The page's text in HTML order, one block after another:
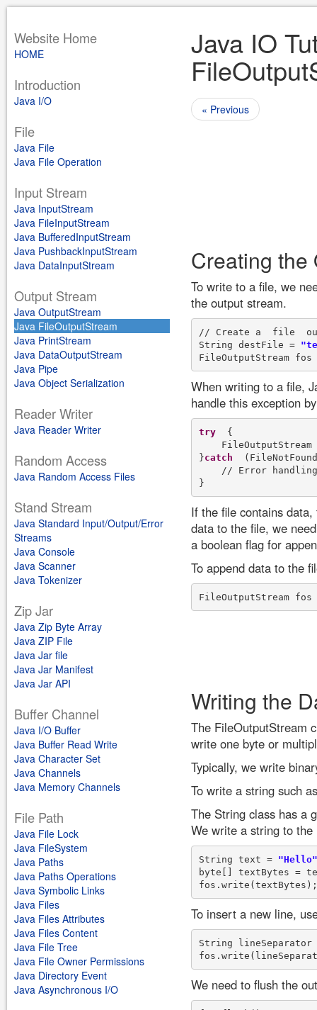
Website Home
HOME
Introduction
Java I/O
File
Java File
Java File Operation
Input Stream
Java InputStream
Java FileInputStream
Java BufferedInputStream
Java PushbackInputStream
Java DataInputStream
Output Stream
Java OutputStream
Java FileOutputStream
Java PrintStream
Java DataOutputStream
Java Pipe
Java Object Serialization
Reader Writer
Java Reader Writer
Random Access
Java Random Access Files
Stand Stream
Java Standard Input/Output/Error
Streams
Java Console
Java Scanner
Java Tokenizer
Zip Jar
Java Zip Byte Array
Java ZIP File
Java Jar file
Java Jar Manifest
Java Jar API
Buffer Channel
Java I/O Buffer
Java Buffer Read Write
Java Character Set
Java Channels
Java Memory Channels
File Path
Java File Lock
Java FileSystem
Java Paths
Java Paths Operations
Java Symbolic Links
Java Files
Java Files Attributes
Java Files Content
Java File Tree
Java File Owner Permissions
Java Directory Event
Java Asynchronous I/O
Java IO
« Previous
Creating the
To write to a file, we
the output stream.
// Create a  file
String destFile =
FileOutputStream
When writing to a file,
handle this exception
try
  {
}catch
// Error
If the file contains
data to the file, we
a boolean flag for
To append data to the
FileOutputStream
Writing the
The FileOutputStream
write one byte or
Typically, we write
To write a string such
The String class has a
We write a string to
String text = "Hello"
byte[] textBytes =
To insert a new line,
String lineSeparator
We need to flush the